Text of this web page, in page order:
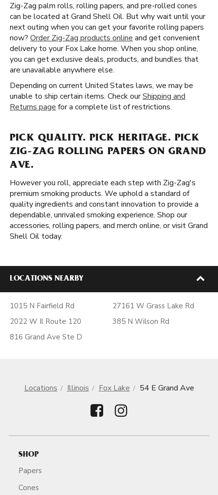
Zig-Zag palm rolls, rolling papers, and pre-rolled cones
can be located at Grand Shell Oil. But why wait until your
next outing when you can get your favorite rolling papers
now? Order Zig-Zag products online and get convenient
delivery to your Fox Lake home. When you shop online,
you can get exclusive deals, products, and bundles that
are unavailable anywhere else.
Depending on current United States laws, we may be
unable to ship certain items. Check ourShipping and
Returns page for a complete list of restrictions.
PICK QUALITY. PICK HERITAGE. PICK
ZIG-ZAG ROLLING PAPERS ON GRAND
AVE.
However you roll, appreciate each step with Zig-Zag's
premium smoking products. We uphold a standard of
quality ingredients and constant innovation to provide a
dependable, unrivaled smoking experience. Shop our
accessories, rolling papers, and merch online, or visit Grand
Shell Oil today.
LOCATIONS NEARBY
1015 N Fairfield Rd
2022 W Il Route 120
816 Grand Ave Ste D
27161 W Grass Lake Rd
385 N Wilson Rd
Locations Illinois Fox Lake 54 E Grand Ave
SHOP
Papers
Cones